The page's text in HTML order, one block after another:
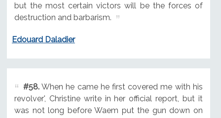
but the most certain victors will be the forces of
destruction and barbarism.
Edouard Daladier
#58.When he came he first covered me with his
revolver', Christine write in her official report, but it
was not long before Waem put the gun down on